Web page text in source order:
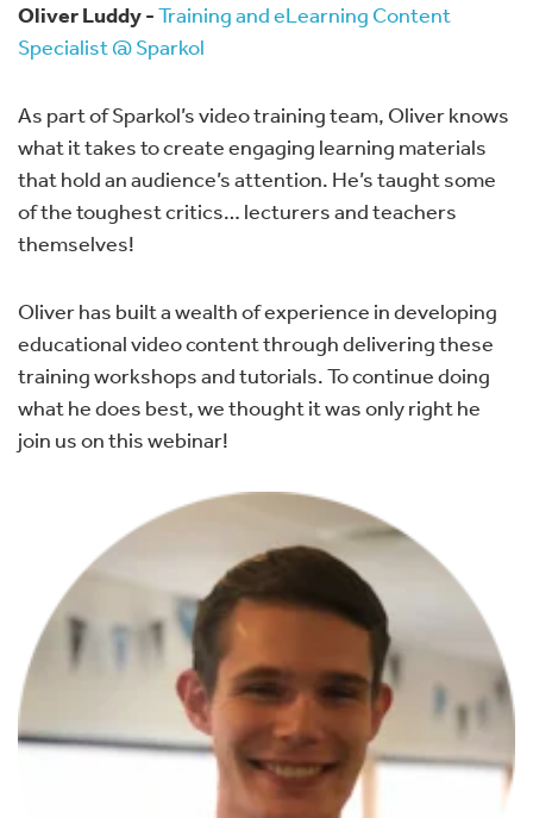
Oliver Luddy -Training and eLearning Content
Specialist @ Sparkol
As part of Sparkol’s video training team, Oliver knows
what it takes to create engaging learning materials
that hold an audience’s attention. He’s taught some
of the toughest critics… lecturers and teachers
themselves!
Oliver has built a wealth of experience in developing
educational video content through delivering these
training workshops and tutorials. To continue doing
what he does best, we thought it was only right he
join us on this webinar!